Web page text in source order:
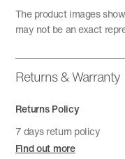
The product images
may not be an exact
Returns & Warranty
Returns Policy
7 days return policy
Find out more